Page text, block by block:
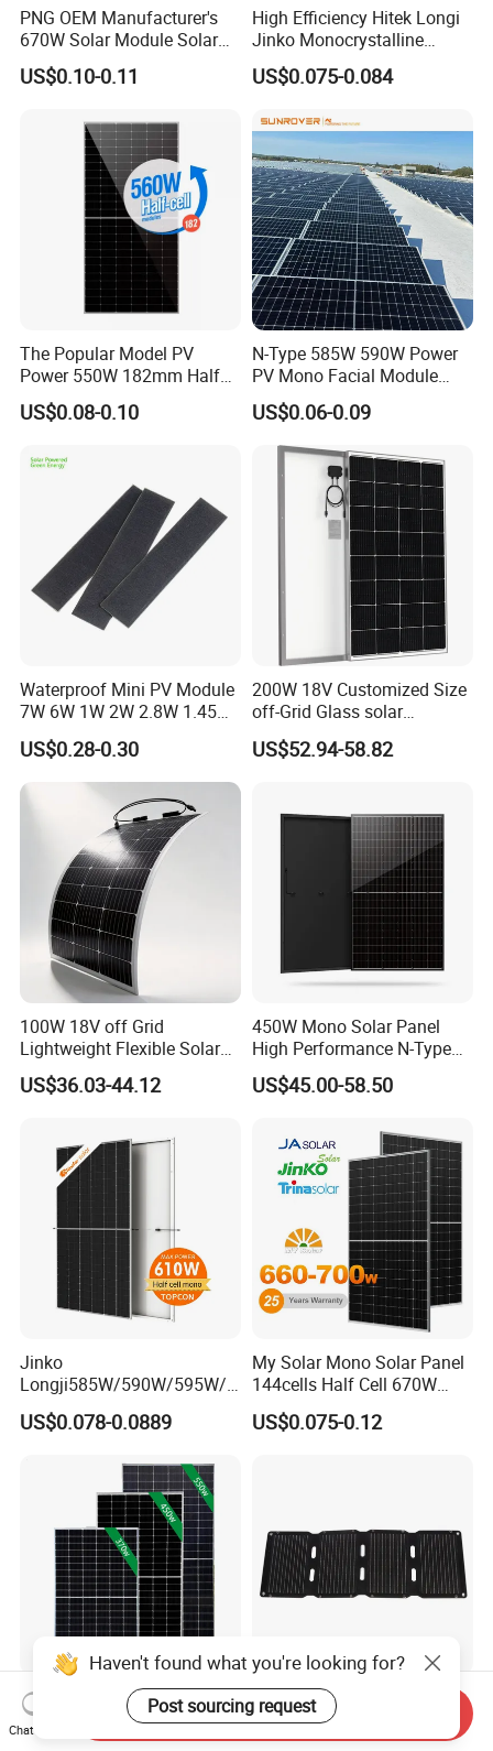
PNG OEM Manufacturer's
670W Solar Module Solar
Panels
US$0.10-0.11
High Efficiency Hitek Longi
Jinko Monocrystalline
550W 560W 600W 610W
Solar Module Topcon Perc
Panel Wholesale Price
US$0.075-0.084
The Popular Model PV
Power 550W 182mm Half
Cell Solar Panel Mono 144
Cells
US$0.08-0.10
N-Type 585W 590W Power
PV Mono Facial Module
580W Jinko Solar Panel
US$0.06-0.09
Waterproof Mini PV Module
7W 6W 1W 2W 2.8W 1.45W
3W 5W 10W 5V 6V 9V 12V
18V Pet ETFE Glass Small
Laminated Photovoltaic
Silicon Cell Irregular Shape
US$0.28-0.30
200W 18V Customized Size
off-Grid Glass solar
Modules for RV Camping
US$52.94-58.82
100W 18V off Grid
Lightweight Flexible Solar
Panel for Rvs, Yachts,
Camping & Balconies
US$36.03-44.12
450W Mono Solar Panel
High Performance N-Type
Cost-Effective BIPV
Photovoltaic High Quality
Monocrystalline Power
Panels
US$45.00-58.50
Jinko
Longji585W/590W/595W/6
00W/605W 610W Solar
Energy Panels 182mm
Panel Project Use
US$0.078-0.0889
My Solar Mono Solar Panel
144cells Half Cell 670W
680W 690W 700W 1000W
Solar Module Kb-Solar
US$0.075-0.12
Tier 1 Brand Jinko Longi Ja
Trina Solar Panel 370W
450W 540W 550W
45W Foldable Solar Panel
for Powering Outdoor Tools
and Equipment
Haven't found what you're looking for?
Post sourcing request
Chat Now
Send Inquiry